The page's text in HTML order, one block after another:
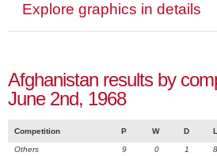
Explore graphics in details
Afghanistan results by
June 2nd, 1968
Competition P W D L
Others 9 0 1 8